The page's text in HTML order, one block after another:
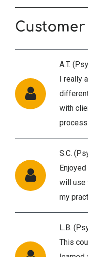
A.T.
I really
with
process.
S.C.
will use
my
L.B.
This